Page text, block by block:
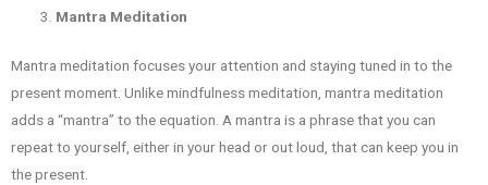
Mantra Meditation
Mantra meditation focuses your attention and staying tuned in to the
present moment. Unlike mindfulness meditation, mantra meditation
adds a “mantra” to the equation. A mantra is a phrase that you can
repeat to yourself, either in your head or out loud, that can keep you in
the present.